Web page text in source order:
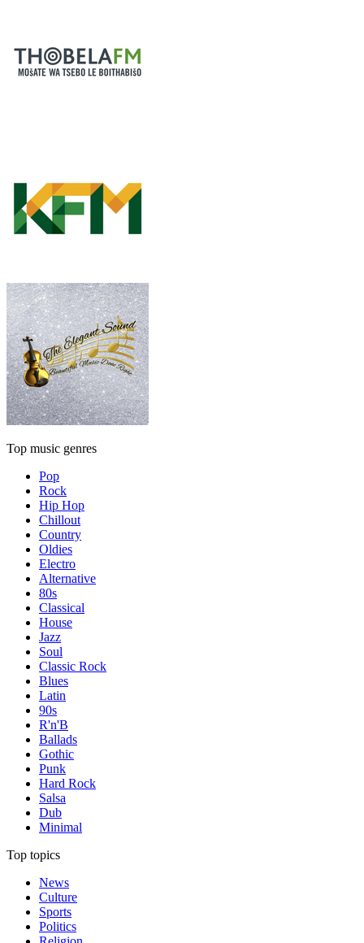
Top music genres
Pop
Rock
Hip Hop
Chillout
Country
Oldies
Electro
Alternative
80s
Classical
House
Jazz
Soul
Classic Rock
Blues
Latin
90s
R'n'B
Ballads
Gothic
Punk
Hard Rock
Salsa
Dub
Minimal
Top topics
News
Culture
Sports
Politics